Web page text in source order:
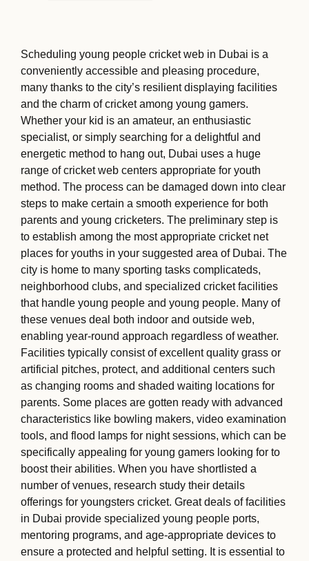
Scheduling young people cricket web in Dubai is a
conveniently accessible and pleasing procedure,
many thanks to the city’s resilient displaying facilities
and the charm of cricket among young gamers.
Whether your kid is an amateur, an enthusiastic
specialist, or simply searching for a delightful and
energetic method to hang out, Dubai uses a huge
range of cricket web centers appropriate for youth
method. The process can be damaged down into clear
steps to make certain a smooth experience for both
parents and young cricketers. The preliminary step is
to establish among the most appropriate cricket net
places for youths in your suggested area of Dubai. The
city is home to many sporting tasks complicateds,
neighborhood clubs, and specialized cricket facilities
that handle young people and young people. Many of
these venues deal both indoor and outside web,
enabling year-round approach regardless of weather.
Facilities typically consist of excellent quality grass or
artificial pitches, protect, and additional centers such
as changing rooms and shaded waiting locations for
parents. Some places are gotten ready with advanced
characteristics like bowling makers, video examination
tools, and flood lamps for night sessions, which can be
specifically appealing for young gamers looking for to
boost their abilities. When you have shortlisted a
number of venues, research study their details
offerings for youngsters cricket. Great deals of facilities
in Dubai provide specialized young people ports,
mentoring programs, and age-appropriate devices to
ensure a protected and helpful setting. It is essential to